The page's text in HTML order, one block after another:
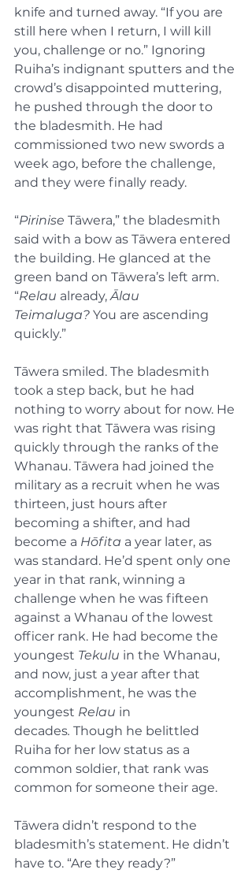
knife and turned away. “If you are
still here when I return, I will kill
you, challenge or no.” Ignoring
Ruiha’s indignant sputters and the
crowd’s disappointed muttering,
he pushed through the door to
the bladesmith. He had
commissioned two new swords a
week ago, before the challenge,
and they were finally ready.
“Pirinise Tāwera,” the bladesmith
said with a bow as Tāwera entered
the building. He glanced at the
green band on Tāwera’s left arm.
“Relau already, Ālau
Teimaluga? You are ascending
quickly.”
Tāwera smiled. The bladesmith
took a step back, but he had
nothing to worry about for now. He
was right that Tāwera was rising
quickly through the ranks of the
Whanau. Tāwera had joined the
military as a recruit when he was
thirteen, just hours after
becoming a shifter, and had
become a Hōfita a year later, as
was standard. He’d spent only one
year in that rank, winning a
challenge when he was fifteen
against a Whanau of the lowest
officer rank. He had become the
youngest Tekulu in the Whanau,
and now, just a year after that
accomplishment, he was the
youngest Relau in
decades. Though he belittled
Ruiha for her low status as a
common soldier, that rank was
common for someone their age.
Tāwera didn’t respond to the
bladesmith’s statement. He didn’t
have to. “Are they ready?”